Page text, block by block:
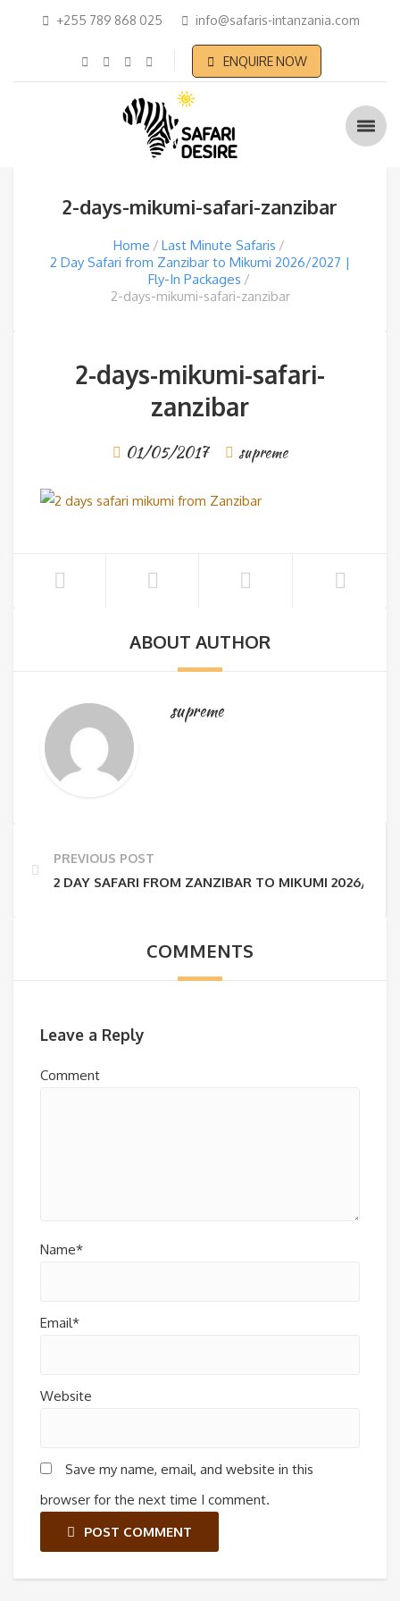
+255 789 868 025 info@safaris-intanzania.com
ENQUIRE NOW
2-days-mikumi-safari-zanzibar
Home
Last Minute Safaris
2 Day Safari from Zanzibar to Mikumi 2026/2027 |
Fly-In Packages
2-days-mikumi-safari-zanzibar
2-days-mikumi-safari-
zanzibar
01/05/2017 supreme
ABOUT AUTHOR
supreme
PREVIOUS POST
2 DAY SAFARI FROM ZANZIBAR TO MIKUMI 2026/2027
COMMENTS
Leave a Reply
Comment
Name*
Email*
Website
Save my name, email, and website in this
browser for the next time I comment.
POST COMMENT